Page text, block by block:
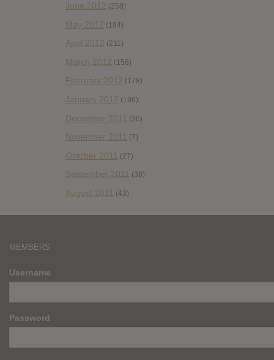
June 2012 (258)
May 2012 (184)
April 2012 (211)
March 2012 (158)
February 2012 (178)
January 2012 (196)
December 2011 (36)
November 2011 (7)
October 2011 (27)
September 2011 (38)
August 2011 (43)
MEMBERS
Username
Password